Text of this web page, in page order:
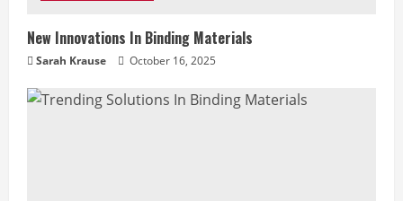
i
n
g
New Innovations In Binding Materials
Sarah Krause October 16, 2025